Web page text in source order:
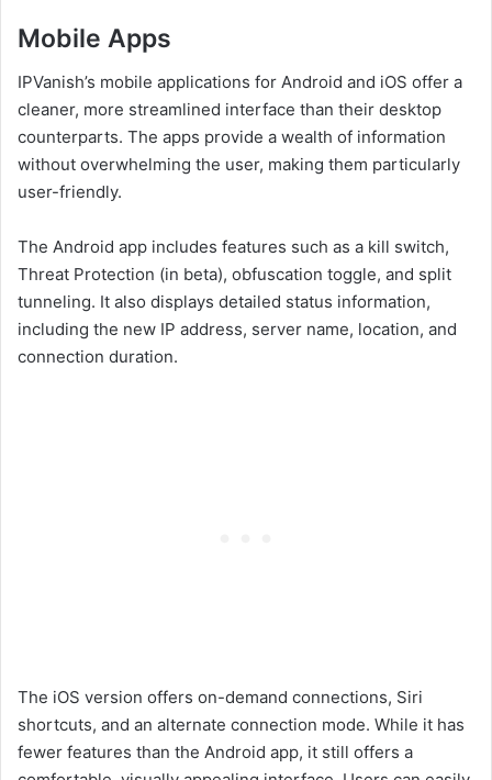
Mobile Apps
IPVanish’s mobile applications for Android and iOS offer a
cleaner, more streamlined interface than their desktop
counterparts. The apps provide a wealth of information
without overwhelming the user, making them particularly
user-friendly.
The Android app includes features such as a kill switch,
Threat Protection (in beta), obfuscation toggle, and split
tunneling. It also displays detailed status information,
including the new IP address, server name, location, and
connection duration.
The iOS version offers on-demand connections, Siri
shortcuts, and an alternate connection mode. While it has
fewer features than the Android app, it still offers a